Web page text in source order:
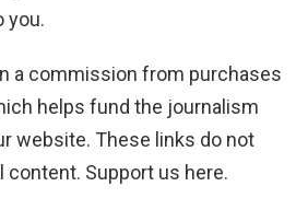
you.
a commission from purchases
helps fund the journalism
website. These links do not
content. Support us here.